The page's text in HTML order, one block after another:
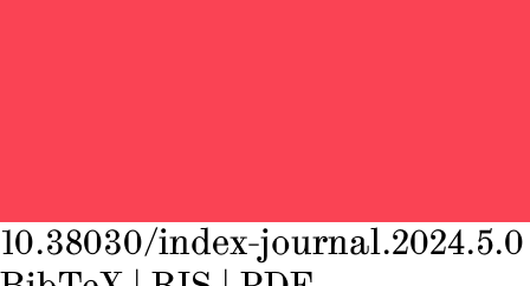
10.38030/index-journal.2024.5.0